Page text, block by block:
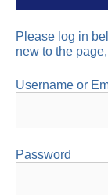
Please log in
new to the
Username or
Password